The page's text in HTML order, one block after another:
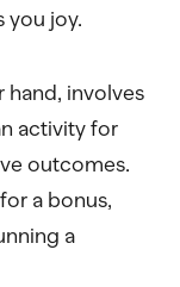
you joy.
hand, involves
activity for
outcomes.
a bonus,
a